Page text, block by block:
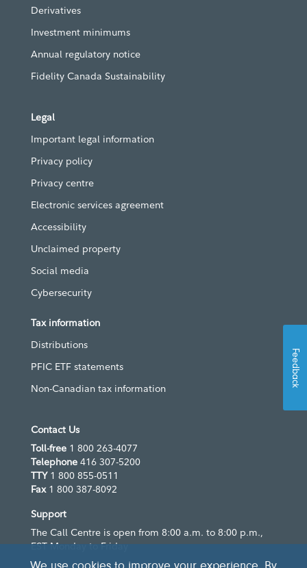
Derivatives
Investment minimums
Annual regulatory notice
Fidelity Canada Sustainability
Legal
Important legal information
Privacy policy
Privacy centre
Electronic services agreement
Accessibility
Unclaimed property
Social media
Cybersecurity
Tax information
Distributions
PFIC ETF statements
Non-Canadian tax information
Contact Us
Toll-free 1 800 263-4077
Telephone 416 307-5200
TTY 1 800 855-0511
Fax1 800 387-8092
Support
The Call Centre is open from 8:00 a.m. to 8:00 p.m.,
EST Monday to Friday
Feedback